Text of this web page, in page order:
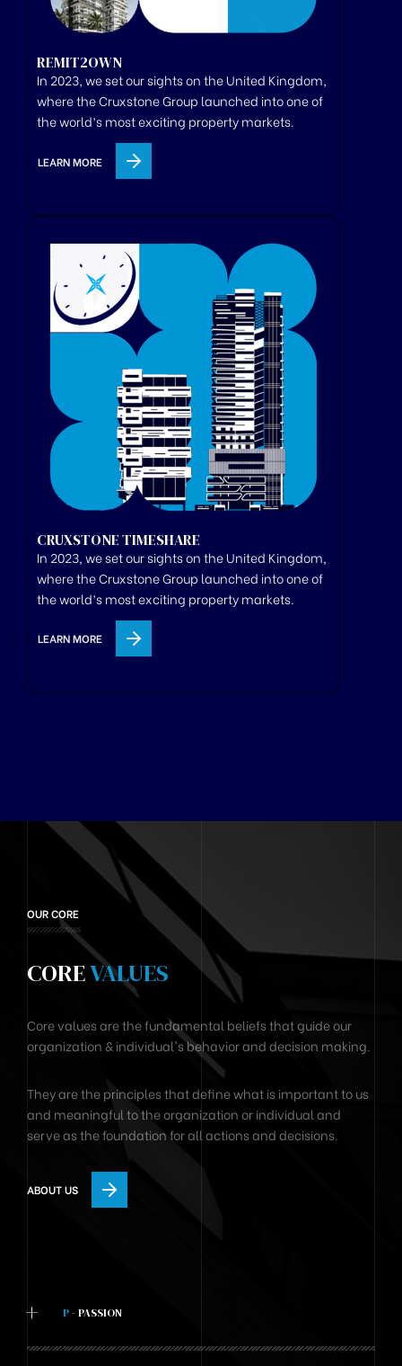
REMIT2OWN
In 2023, we set our sights on the United Kingdom,
wheretheCruxstoneGroup launched into one of
the world’s most exciting property markets.
LEARN MORE
CRUXSTONE TIMESHARE
In 2023, we set our sights on the United Kingdom,
wheretheCruxstoneGroup launched into one of
the world’s most exciting property markets.
LEARN MORE
OUR CORE
COREVALUES
Core values are the fundamental beliefs that guide our
organization & individual's behavior and decision making.
They are the principles that define what is important to us
and meaningful to the organization or individual and
serve as the foundation for all actions and decisions.
ABOUT US
+ P- PASSION